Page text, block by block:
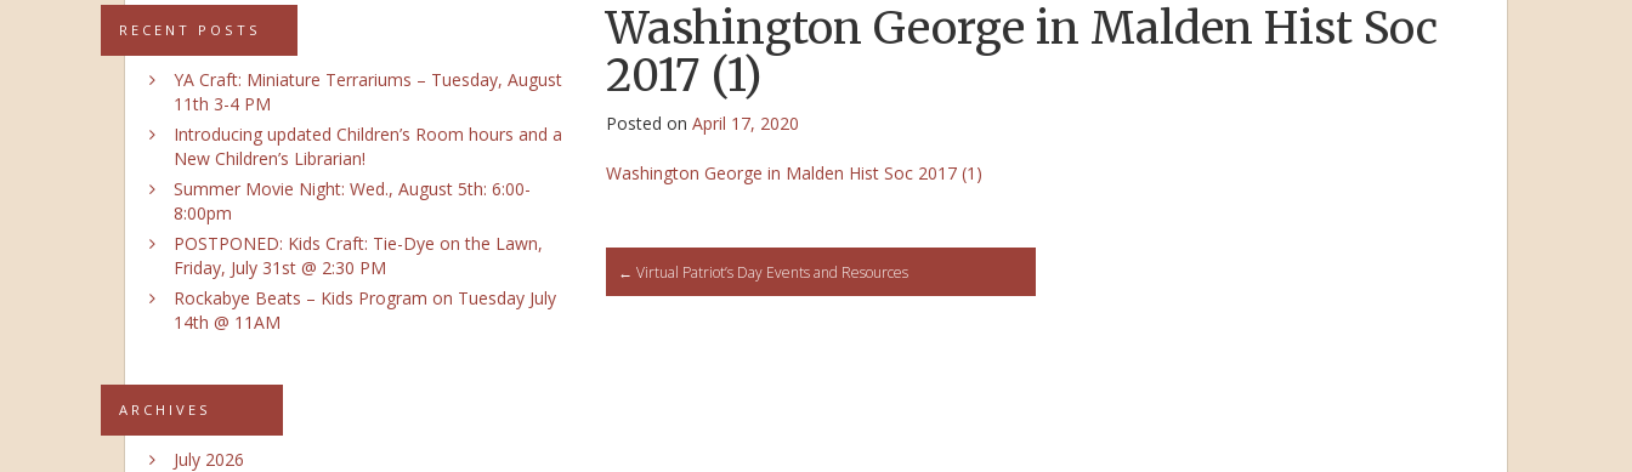
RECENT POSTS
YA Craft: Miniature Terrariums – Tuesday, August
11th 3-4 PM
Introducing updated Children’s Room hours and a
New Children’s Librarian!
Summer Movie Night: Wed., August 5th: 6:00-
8:00pm
POSTPONED: Kids Craft: Tie-Dye on the Lawn,
Friday, July 31st @ 2:30 PM
Rockabye Beats – Kids Program on Tuesday July
14th @ 11AM
ARCHIVES
July 2026
Washington George in Malden Hist Soc
2017 (1)
Posted on April 17, 2020
Washington George in Malden Hist Soc 2017 (1)
Post
← Virtual Patriot’s Day Events and Resources